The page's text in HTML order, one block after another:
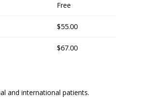
Free
$55.00
$67.00
and international patients.